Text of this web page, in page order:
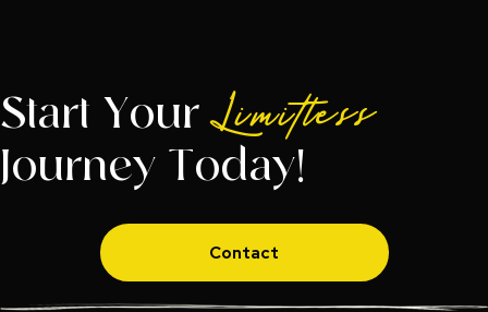
Start Your Limitless
Journey Today!
Contact